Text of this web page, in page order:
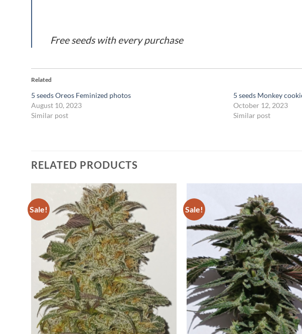
Free seeds with every purchase
Related
5 seeds Oreos Feminized photos
August 10, 2023
Similar post
5 seeds Monkey
October 12, 2023
Similar post
RELATED PRODUCTS
Sale! Sale!